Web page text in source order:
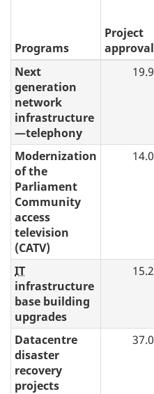
Programs
Project
approval
Next
generation
network
infrastructure
—telephony
19.9
Modernization
of the
Parliament
Community
access
television
(CATV)
14.0
IT
infrastructure
base building
upgrades
15.2
Datacentre
disaster
recovery
projects
37.0